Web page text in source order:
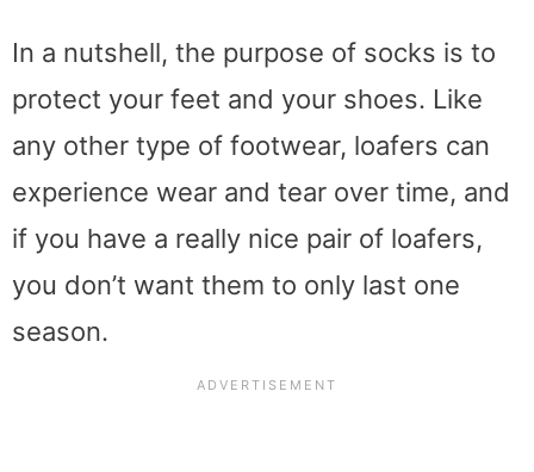
In a nutshell, the purpose of socks is to
protect your feet and your shoes. Like
any other type of footwear, loafers can
experience wear and tear over time, and
if you have a really nice pair of loafers,
you don’t want them to only last one
season.